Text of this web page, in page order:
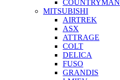
COUNTRYMAN
MITSUBISHI
AIRTREK
ASX
ATTRAGE
COLT
DELICA
FUSO
GRANDIS